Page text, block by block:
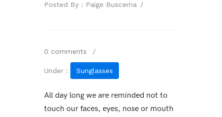
Posted By : Paige Buscema /
0 comments /
Under : Sunglasses
All day long we are reminded not to
touch our faces, eyes, nose or mouth